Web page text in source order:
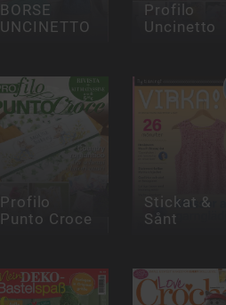
BORSE
UNCINETTO
Profilo
Uncinetto
Profilo
Punto Croce
Stickat &
Sånt